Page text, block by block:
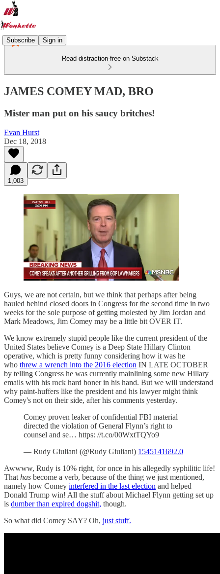
Subscribe Sign in
Read distraction-free on Substack
JAMES COMEY MAD, BRO
Mister man put on his saucy britches!
Evan Hurst
Dec 18, 2018
1,003
Guys, we are not certain, but we think that perhaps after being
hauled behind closed doors in Congress for the second time in two
weeks for the sole purpose of getting molested by Jim Jordan and
Mark Meadows, Jim Comey may be a little bit OVER IT.
We know extremely stupid people like the current president of the
United States believe Comey is a Deep State Hillary Clinton
operative, which is pretty funny considering how it was he
who threw a wrench into the 2016 election IN LATE OCTOBER
by telling Congress he was currently mainlining some new Hillary
emails with his rock hard boner in his hand. But we will understand
why paint-huffers like the president and his lawyer might think
Comey's not on their side, after his comments yesterday.
Comey proven leaker of confidential FBI material
directed the violation of General Flynn’s right to
counsel and se… https: //t.co/00WxtTQYo9
— Rudy Giuliani (@Rudy Giuliani) 1545141692.0
Awwww, Rudy is 10% right, for once in his allegedly syphilitic life!
That has become a verb, because of the thing we just mentioned,
namely how Comey interfered in the last election and helped
Donald Trump win! All the stuff about Michael Flynn getting set up
is dumber than expired dogshit, though.
So what did Comey SAY? Oh, just stuff.